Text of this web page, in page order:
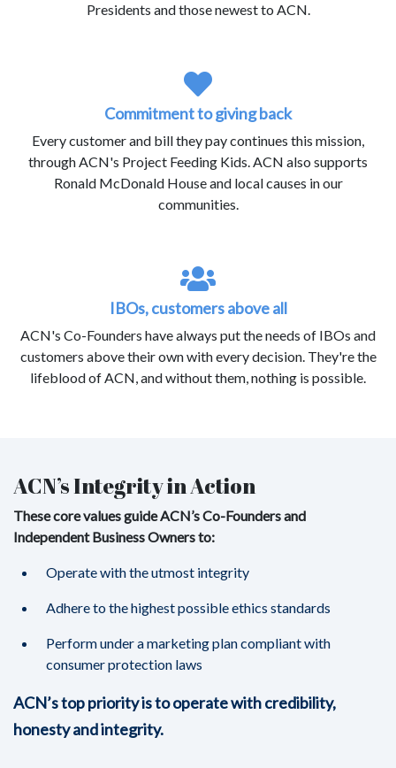
Presidents and those newest to ACN.
Commitment to giving back
Every customer and bill they pay continues this mission,
through ACN's Project Feeding Kids. ACN also supports
Ronald McDonald House and local causes in our
communities.
IBOs, customers above all
ACN's Co-Founders have always put the needs of IBOs and
customers above their own with every decision. They're the
lifeblood of ACN, and without them, nothing is possible.
ACN’s Integrity in Action
These core values guide ACN’s Co-Founders and
Independent Business Owners to:
Operate with the utmost integrity
Adhere to the highest possible ethics standards
Perform under a marketing plan compliant with
consumer protection laws
ACN’s top priority is to operate with credibility,
honesty and integrity.